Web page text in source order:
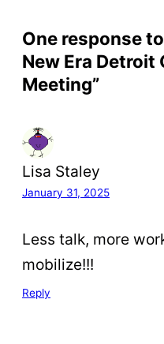
One response
New Era Detroit
Meeting”
Lisa Staley
January 31, 2025
Less talk, more
mobilize!!!
Reply